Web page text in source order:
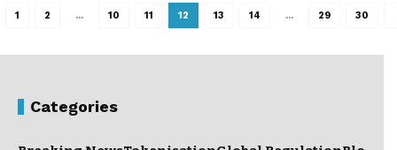
1 2 … 10 11 12 13 14 … 29 30
Categories